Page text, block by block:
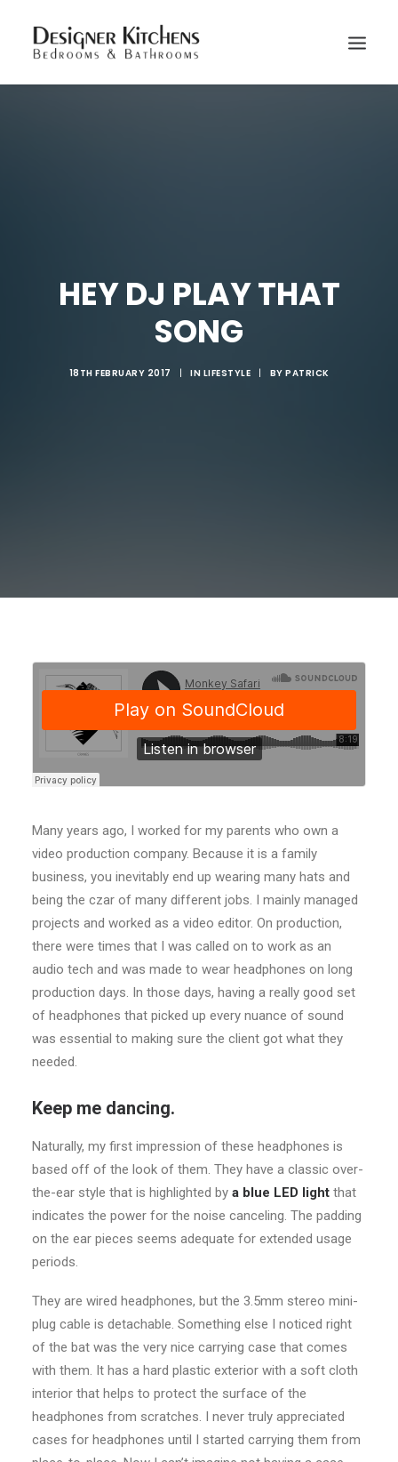
HEY DJ PLAY THAT
SONG
18TH FEBRUARY 2017 | IN LIFESTYLE | BY PATRICK
Many years ago, I worked for my parents who own a
video production company. Because it is a family
business, you inevitably end up wearing many hats and
being the czar of many different jobs. I mainly managed
projects and worked as a video editor. On production,
there were times that I was called on to work as an
audio tech and was made to wear headphones on long
production days. In those days, having a really good set
of headphones that picked up every nuance of sound
was essential to making sure the client got what they
needed.
Keep me dancing.
Naturally, my first impression of these headphones is
based off of the look of them. They have a classic over-
the-ear style that is highlighted by a blue LED light that
indicates the power for the noise canceling. The padding
on the ear pieces seems adequate for extended usage
periods.
They are wired headphones, but the 3.5mm stereo mini-
plug cable is detachable. Something else I noticed right
of the bat was the very nice carrying case that comes
with them. It has a hard plastic exterior with a soft cloth
interior that helps to protect the surface of the
headphones from scratches. I never truly appreciated
cases for headphones until I started carrying them from